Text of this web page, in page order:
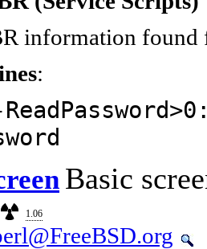
information found
:
Basic
1.06